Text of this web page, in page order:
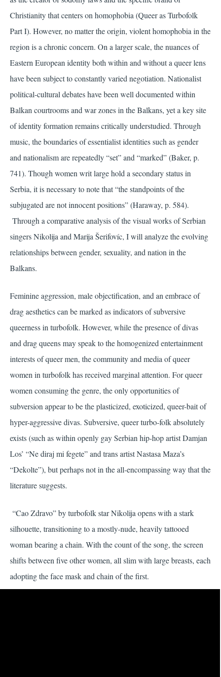
Christianity that centers on homophobia (Queer as Turbofolk
Part I). However, no matter the origin, violent homophobia in the
region is a chronic concern. On a larger scale, the nuances of
Eastern European identity both within and without a queer lens
have been subject to constantly varied negotiation. Nationalist
political-cultural debates have been well documented within
Balkan courtrooms and war zones in the Balkans, yet a key site
of identity formation remains critically understudied. Through
music, the boundaries of essentialist identities such as gender
and nationalism are repeatedly “set” and “marked”(Baker, p.
741). Though women writ large hold a secondary status in
Serbia, it is necessary to note that “the standpoints of the
subjugated are not innocent positions”(Haraway, p. 584).
Through a comparative analysis of the visual works of Serbian
singers Nikolija and Marija Šerifovíc, I will analyze the evolving
relationships between gender, sexuality, and nation in the
Balkans.
Feminine aggression, male objectification, and an embrace of
drag aesthetics can be marked as indicators of subversive
queerness in turbofolk. However, while the presence of divas
and drag queens may speak to the homogenized entertainment
interests of queer men, the community and media of queer
women in turbofolk has received marginal attention. For queer
women consuming the genre, the only opportunities of
subversion appear to be the plasticized, exoticized, queer-bait of
hyper-aggressive divas. Subversive, queer turbo-folk absolutely
exists (such as within openly gay Serbian hip-hop artist Damjan
Los’ “Ne diraj mi fegete” and trans artist Nastasa Maza’s
“Dekolte”), but perhaps not in the all-encompassing way that the
literature suggests.
“Cao Zdravo” by turbofolk star Nikolija opens with a stark
silhouette, transitioning to a mostly-nude, heavily tattooed
woman bearing a chain. With the count of the song, the screen
shifts between five other women, all slim with large breasts, each
adopting the face mask and chain of the first.